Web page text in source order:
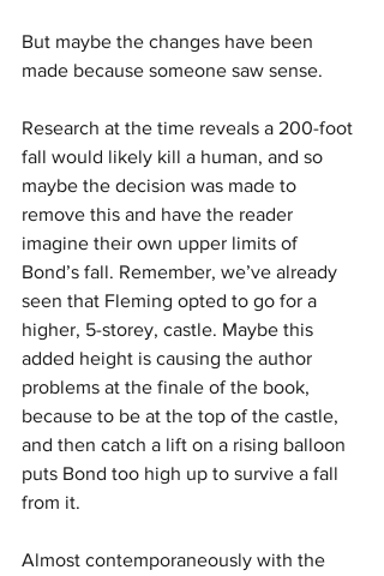
But maybe the changes have been
made because someone saw sense.
Research at the time reveals a 200-foot
fall would likely kill a human, and so
maybe the decision was made to
remove this and have the reader
imagine their own upper limits of
Bond’s fall. Remember, we’ve already
seen that Fleming opted to go for a
higher, 5-storey, castle. Maybe this
added height is causing the author
problems at the finale of the book,
because to be at the top of the castle,
and then catch a lift on a rising balloon
puts Bond too high up to survive a fall
from it.
Almost contemporaneously with the